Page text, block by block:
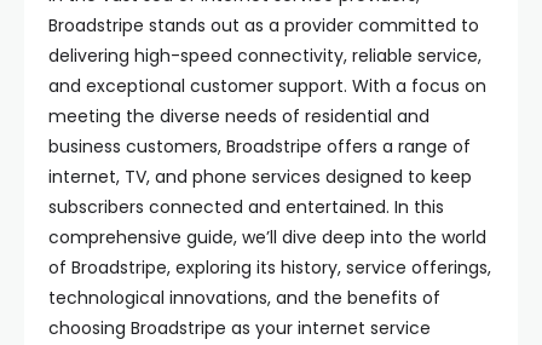
Broadstripe stands out as a provider committed to
delivering high-speed connectivity, reliable service,
and exceptional customer support. With a focus on
meeting the diverse needs of residential and
business customers, Broadstripe offers a range of
internet, TV, and phone services designed to keep
subscribers connected and entertained. In this
comprehensive guide, we’ll dive deep into the world
of Broadstripe, exploring its history, service offerings,
technological innovations, and the benefits of
choosing Broadstripe as your internet service